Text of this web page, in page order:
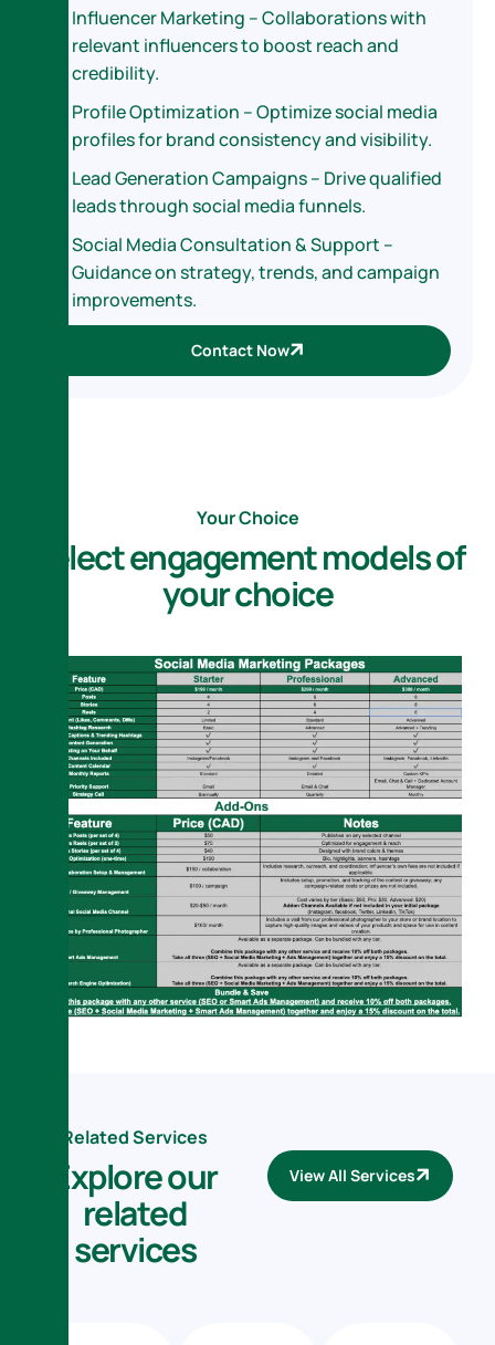
Influencer Marketing – Collaborations with
relevant influencers to boost reach and
credibility.
Profile Optimization – Optimize social media
profiles for brand consistency and visibility.
Lead Generation Campaigns – Drive qualified
leads through social media funnels.
Social Media Consultation & Support –
Guidance on strategy, trends, and campaign
improvements.
Contact Now
Your Choice
electengagementmodelsof
yourchoice
Related Services
Exploreour
related
services
View All Services